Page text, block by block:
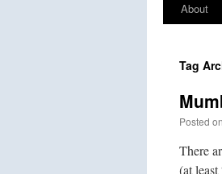
About
Tag
Posted on
There
(at